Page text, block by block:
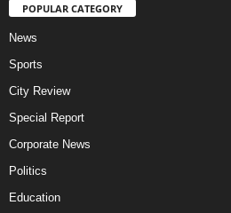
POPULAR CATEGORY
News
Sports
City Review
Special Report
Corporate News
Politics
Education